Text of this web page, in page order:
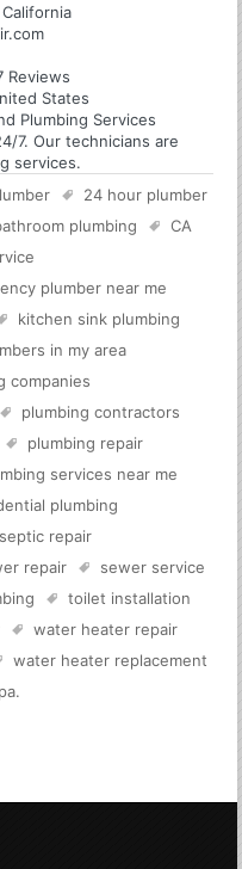
Reviews
States
Plumbing Services
7. Our technicians are
services.
24 hour plumber
plumbing
CA
plumber near me
kitchen sink plumbing
in my area
companies
plumbing contractors
plumbing repair
services near me
plumbing
septic repair
repair
sewer service
toilet installation
water heater repair
water heater replacement
.